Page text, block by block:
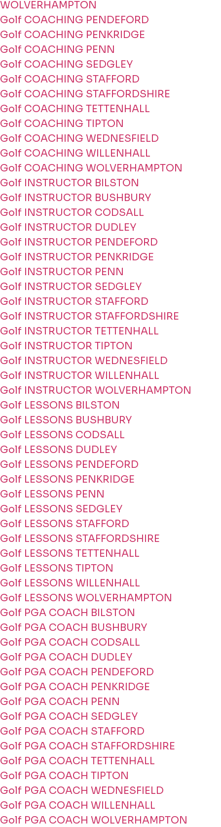
WOLVERHAMPTON
Golf COACHING PENDEFORD
Golf COACHING PENKRIDGE
Golf COACHING PENN
Golf COACHING SEDGLEY
Golf COACHING STAFFORD
Golf COACHING STAFFORDSHIRE
Golf COACHING TETTENHALL
Golf COACHING TIPTON
Golf COACHING WEDNESFIELD
Golf COACHING WILLENHALL
Golf COACHING WOLVERHAMPTON
Golf INSTRUCTOR BILSTON
Golf INSTRUCTOR BUSHBURY
Golf INSTRUCTOR CODSALL
Golf INSTRUCTOR DUDLEY
Golf INSTRUCTOR PENDEFORD
Golf INSTRUCTOR PENKRIDGE
Golf INSTRUCTOR PENN
Golf INSTRUCTOR SEDGLEY
Golf INSTRUCTOR STAFFORD
Golf INSTRUCTOR STAFFORDSHIRE
Golf INSTRUCTOR TETTENHALL
Golf INSTRUCTOR TIPTON
Golf INSTRUCTOR WEDNESFIELD
Golf INSTRUCTOR WILLENHALL
Golf INSTRUCTOR WOLVERHAMPTON
Golf LESSONS BILSTON
Golf LESSONS BUSHBURY
Golf LESSONS CODSALL
Golf LESSONS DUDLEY
Golf LESSONS PENDEFORD
Golf LESSONS PENKRIDGE
Golf LESSONS PENN
Golf LESSONS SEDGLEY
Golf LESSONS STAFFORD
Golf LESSONS STAFFORDSHIRE
Golf LESSONS TETTENHALL
Golf LESSONS TIPTON
Golf LESSONS WILLENHALL
Golf LESSONS WOLVERHAMPTON
Golf PGA COACH BILSTON
Golf PGA COACH BUSHBURY
Golf PGA COACH CODSALL
Golf PGA COACH DUDLEY
Golf PGA COACH PENDEFORD
Golf PGA COACH PENKRIDGE
Golf PGA COACH PENN
Golf PGA COACH SEDGLEY
Golf PGA COACH STAFFORD
Golf PGA COACH STAFFORDSHIRE
Golf PGA COACH TETTENHALL
Golf PGA COACH TIPTON
Golf PGA COACH WEDNESFIELD
Golf PGA COACH WILLENHALL
Golf PGA COACH WOLVERHAMPTON